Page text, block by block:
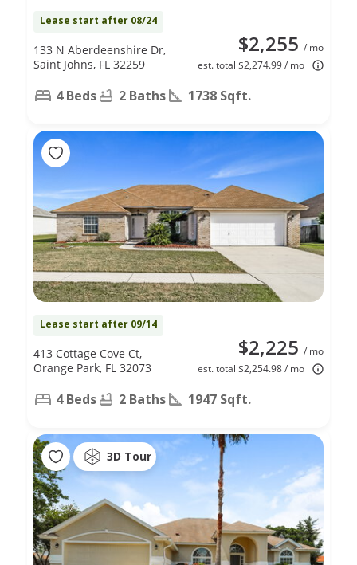
Lease start after 08/24
$2,255 / mo
est. total $2,274.99 / mo
133 N Aberdeenshire Dr,
Saint Johns, FL 32259
4 Beds 2 Baths 1738 Sqft.
Lease start after 09/14
$2,225 / mo
est. total $2,254.98 / mo
413 Cottage Cove Ct,
Orange Park, FL 32073
4 Beds 2 Baths 1947 Sqft.
3D Tour